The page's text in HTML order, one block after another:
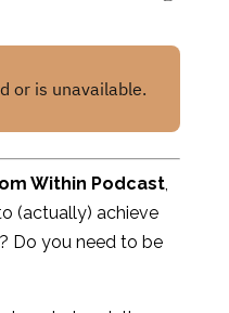
Within Podcast,
(actually) achieve
Do you need to be